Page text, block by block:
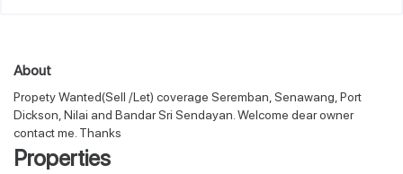
About
Propety Wanted(Sell /Let) coverage Seremban, Senawang, Port
Dickson, Nilai and Bandar Sri Sendayan. Welcome dear owner
contact me. Thanks
Properties